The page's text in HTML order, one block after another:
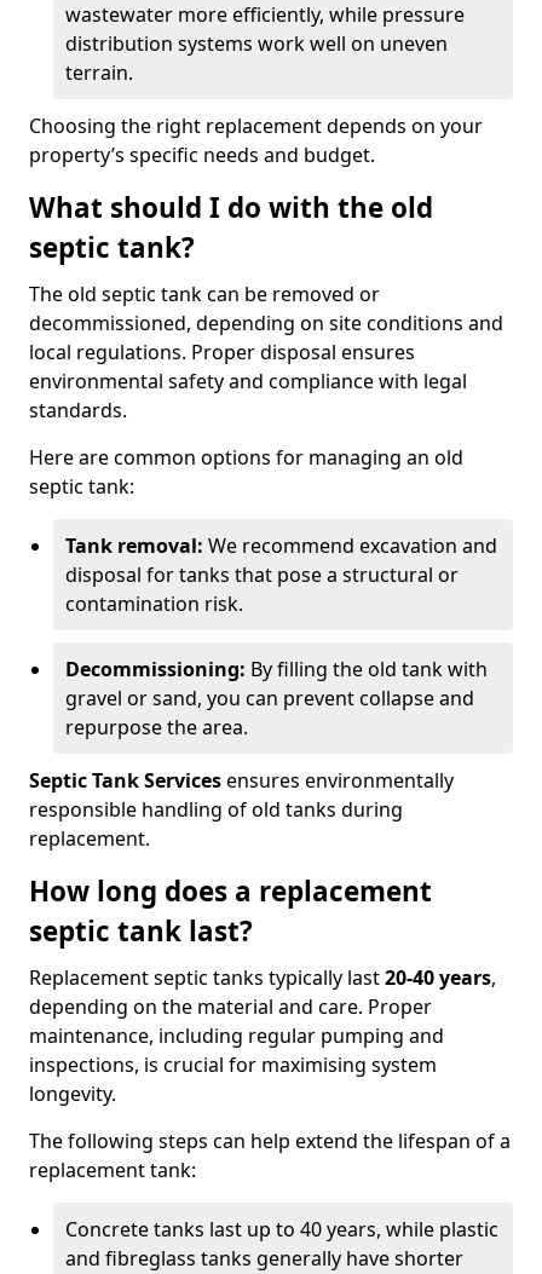
wastewater more efficiently, while pressure
distribution systems work well on uneven
terrain.
Choosing the right replacement depends on your
property’s specific needs and budget.
What should I do with the old
septic tank?
The old septic tank can be removed or
decommissioned, depending on site conditions and
local regulations. Proper disposal ensures
environmental safety and compliance with legal
standards.
Here are common options for managing an old
septic tank:
Tank removal: We recommend excavation and
disposal for tanks that pose a structural or
contamination risk.
Decommissioning: By filling the old tank with
gravel or sand, you can prevent collapse and
repurpose the area.
Septic Tank Servicesensures environmentally
responsible handling of old tanks during
replacement.
How long does a replacement
septic tank last?
Replacement septic tanks typically last20-40 years,
depending on the material and care. Proper
maintenance, including regular pumping and
inspections, is crucial for maximising system
longevity.
The following steps can help extend the lifespan of a
replacement tank:
Concrete tanks last up to 40 years, while plastic
and fibreglass tanks generally have shorter